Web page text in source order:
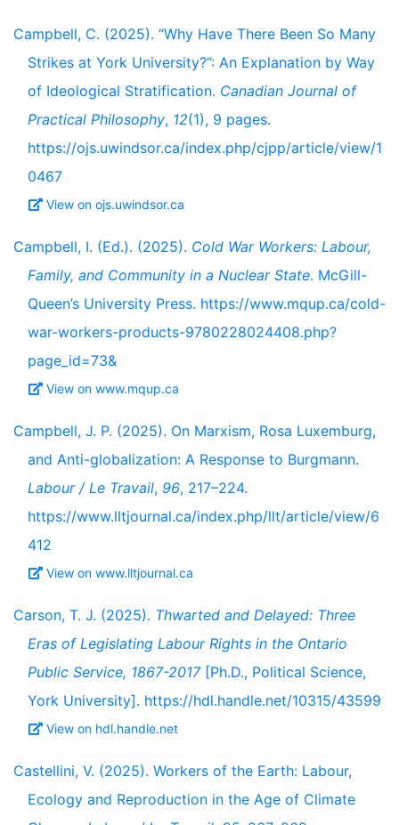
Campbell, C. (2025). “Why Have There Been So Many
Strikes at York University?”: An Explanation by Way
of Ideological Stratification. Canadian Journal of
Practical Philosophy, 12(1), 9 pages.
https://ojs.uwindsor.ca/index.php/cjpp/article/view/1
0467
View on ojs.uwindsor.ca
Campbell, I. (Ed.). (2025). Cold War Workers: Labour,
Family, and Community in a Nuclear State. McGill-
Queen’s University Press. https://www.mqup.ca/cold-
war-workers-products-9780228024408.php?
page_id=73&
View on www.mqup.ca
Campbell, J. P. (2025). On Marxism, Rosa Luxemburg,
and Anti-globalization: A Response to Burgmann.
Labour / Le Travail, 96, 217–224.
https://www.lltjournal.ca/index.php/llt/article/view/6
412
View on www.lltjournal.ca
Carson, T. J. (2025). Thwarted and Delayed: Three
Eras of Legislating Labour Rights in the Ontario
Public Service, 1867-2017[Ph.D., Political Science,
York University]. https://hdl.handle.net/10315/43599
View on hdl.handle.net
Castellini, V. (2025). Workers of the Earth: Labour,
Ecology and Reproduction in the Age of Climate